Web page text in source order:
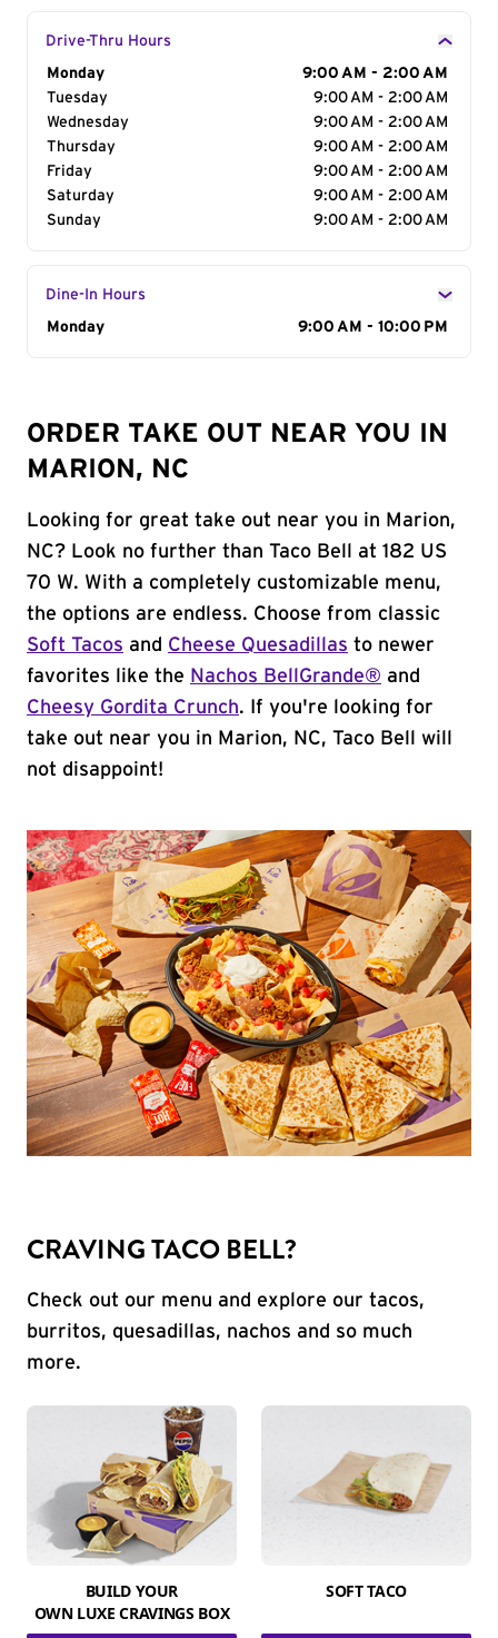
Drive-Thru Hours
Day of the Week
Monday
9:00 AM - 2:00 AM
Tuesday
9:00 AM - 2:00 AM
Wednesday
9:00 AM - 2:00 AM
Thursday
9:00 AM - 2:00 AM
Friday
9:00 AM - 2:00 AM
Saturday
9:00 AM - 2:00 AM
Sunday
9:00 AM - 2:00 AM
Dine-In Hours
Day of the Week
Monday 9:00 AM - 10:00 PM
ORDER TAKE OUT NEAR YOU IN
MARION, NC
Looking for great take out near you in Marion,
NC? Look no further than Taco Bell at 182 US
70 W. With a completely customizable menu,
the options are endless. Choose from classic
Soft Tacos and Cheese Quesadillas to newer
favorites like the Nachos BellGrande® and
Cheesy Gordita Crunch. If you're looking for
take out near you in Marion, NC, Taco Bell will
not disappoint!
CRAVING TACO BELL?
Check out our menu and explore our tacos,
burritos, quesadillas, nachos and so much
more.
BUILD YOUR
OWN LUXE CRAVINGS BOX
SOFT TACO